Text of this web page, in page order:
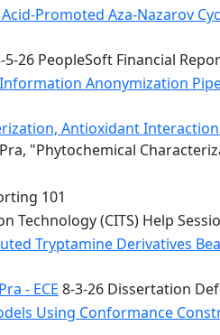
Promoted Aza-Nazarov
5-26 PeopleSoft Financial
Anonymization
Antioxidant
"Phytochemical
101
Technology (CITS) Help
Tryptamine Derivatives
- ECE 8-3-26 Dissertation
Using Conformance